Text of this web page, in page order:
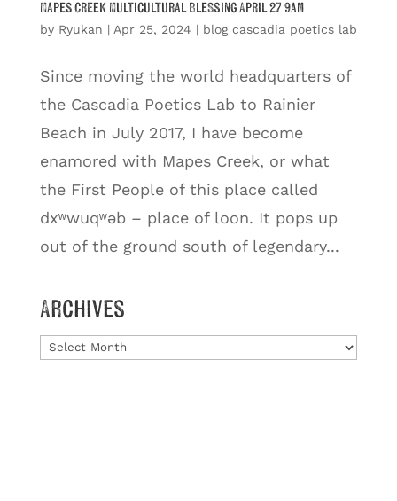
Mapes Creek Multicultural Blessing April 27 9am
by Ryukan | Apr 25, 2024 | blog cascadia poetics lab
Since moving the world headquarters of
the Cascadia Poetics Lab to Rainier
Beach in July 2017, I have become
enamored with Mapes Creek, or what
the First People of this place called
dxʷwuqʷəb – place of loon. It pops up
out of the ground south of legendary...
Archives
Archives